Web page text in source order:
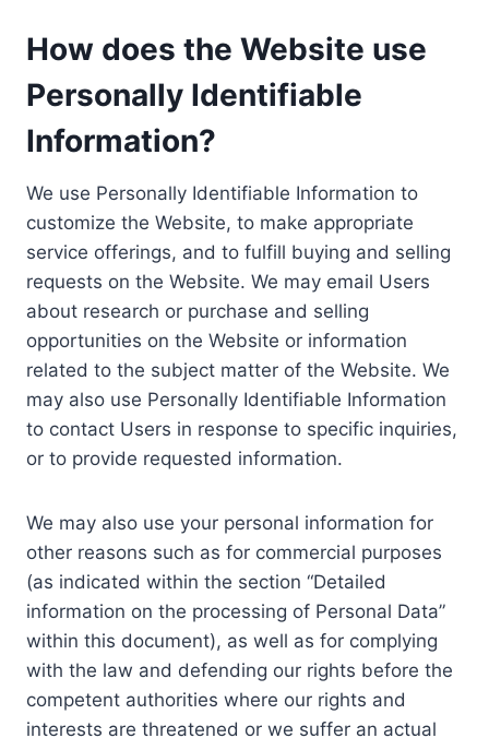
How does the Website use
Personally Identifiable
Information?
We use Personally Identifiable Information to
customize the Website, to make appropriate
service offerings, and to fulfill buying and selling
requests on the Website. We may email Users
about research or purchase and selling
opportunities on the Website or information
related to the subject matter of the Website. We
may also use Personally Identifiable Information
to contact Users in response to specific inquiries,
or to provide requested information.
We may also use your personal information for
other reasons such as for commercial purposes
(as indicated within the section “Detailed
information on the processing of Personal Data”
within this document), as well as for complying
with the law and defending our rights before the
competent authorities where our rights and
interests are threatened or we suffer an actual